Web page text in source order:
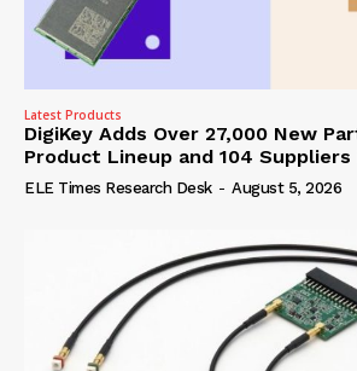
Latest Products
DigiKey Adds Over 27,000 New
Product Lineup and 104 Suppliers
ELE Times Research Desk - August 5, 2026